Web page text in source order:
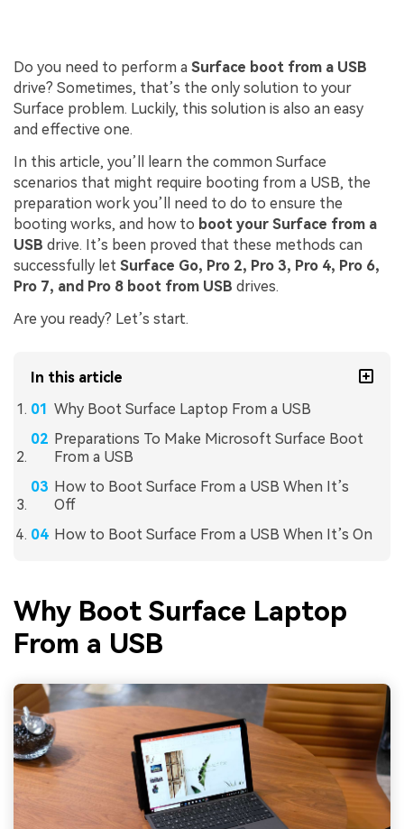
Do you need to perform a Surface boot from a USB
drive? Sometimes, that’s the only solution to your
Surface problem. Luckily, this solution is also an easy
and effective one.
In this article, you’ll learn the common Surface
scenarios that might require booting from a USB, the
preparation work you’ll need to do to ensure the
booting works, and how to boot your Surface from a
USB drive. It’s been proved that these methods can
successfully let Surface Go, Pro 2, Pro 3, Pro 4, Pro 6,
Pro 7, and Pro 8 boot from USB drives.
Are you ready? Let’s start.
In this article
Why Boot Surface Laptop From a USB
Preparations To Make Microsoft Surface Boot
From a USB
How to Boot Surface From a USB When It’s
Off
How to Boot Surface From a USB When It’s On
Why Boot Surface Laptop
From a USB